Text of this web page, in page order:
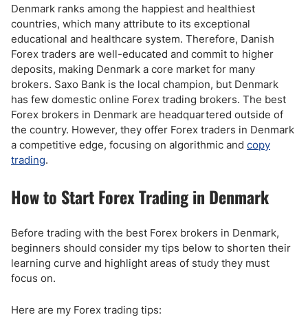
Denmark ranks among the happiest and healthiest
countries, which many attribute to its exceptional
educational and healthcare system. Therefore, Danish
Forex traders are well-educated and commit to higher
deposits, making Denmark a core market for many
brokers. Saxo Bank is the local champion, but Denmark
has few domestic online Forex trading brokers. The best
Forex brokers in Denmark are headquartered outside of
the country. However, they offer Forex traders in Denmark
a competitive edge, focusing on algorithmic and copy
trading.
How to Start Forex Trading in Denmark
Before trading with the best Forex brokers in Denmark,
beginners should consider my tips below to shorten their
learning curve and highlight areas of study they must
focus on.
Here are my Forex trading tips: